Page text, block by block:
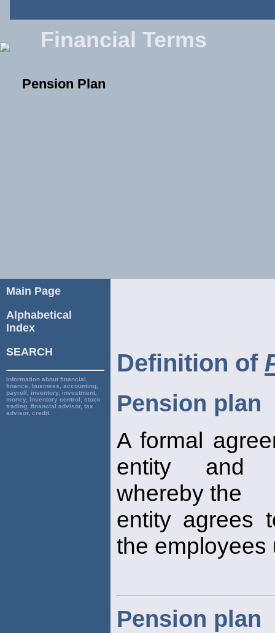
Financial Terms
Pension Plan
Main Page
Alphabetical
Index
SEARCH
Information about financial,
finance, business, accounting,
payroll, inventory, investment,
money, inventory control, stock
trading, financial advisor, tax
advisor, credit.
Definition of
Pension plan
A formal
entity and
whereby the
entity agrees
the employees
Pension plan